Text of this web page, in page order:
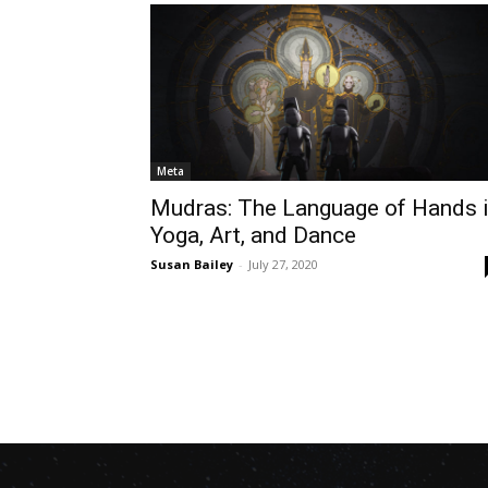
Meta
Mudras: The Language of Hands
Yoga, Art, and Dance
Susan Bailey - July 27, 2020